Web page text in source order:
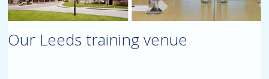
Our Leeds training venue